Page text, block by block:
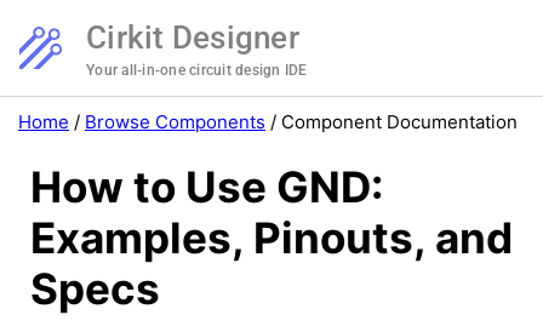
Cirkit Designer
Your all-in-one circuit design IDE
Home / Browse Components / Component Documentation
How to Use GND:
Examples, Pinouts, and
Specs